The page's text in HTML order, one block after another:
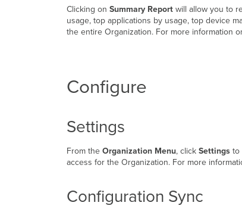
Clicking on Summary Report will allow you to
usage, top applications by usage, top device
the entire Organization. For more information
Configure
Settings
From the Organization Menu, click Settings to
access for the Organization. For more
Configuration Sync